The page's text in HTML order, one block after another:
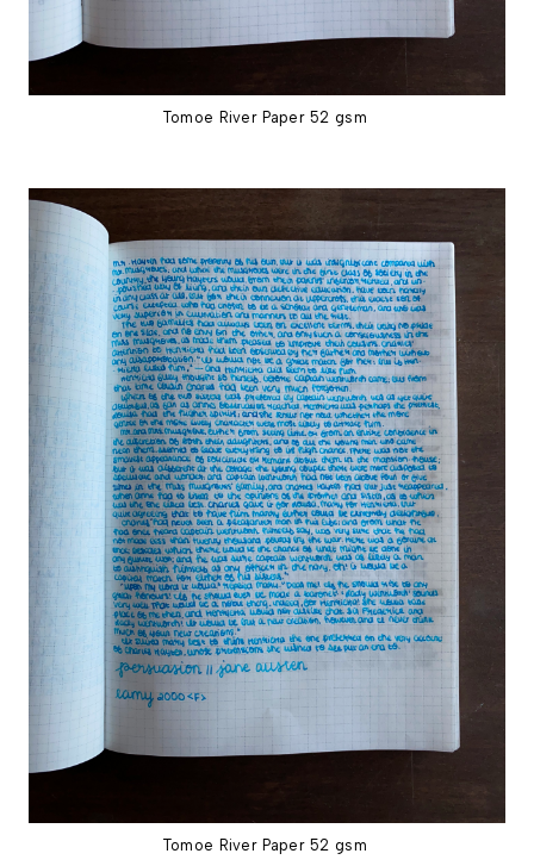
Tomoe River Paper 52 gsm
Tomoe River Paper 52 gsm